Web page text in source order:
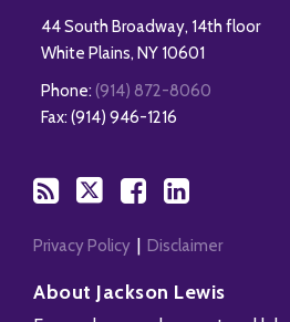
44 South Broadway, 14th floor
White Plains, NY 10601
Phone: (914) 872-8060
Fax: (914) 946-1216
Privacy Policy Disclaimer
About Jackson Lewis